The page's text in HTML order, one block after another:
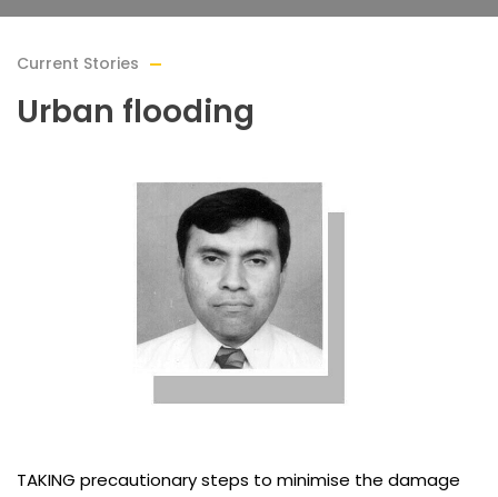
Current Stories
Urban flooding
TAKING precautionary steps to minimise the damage